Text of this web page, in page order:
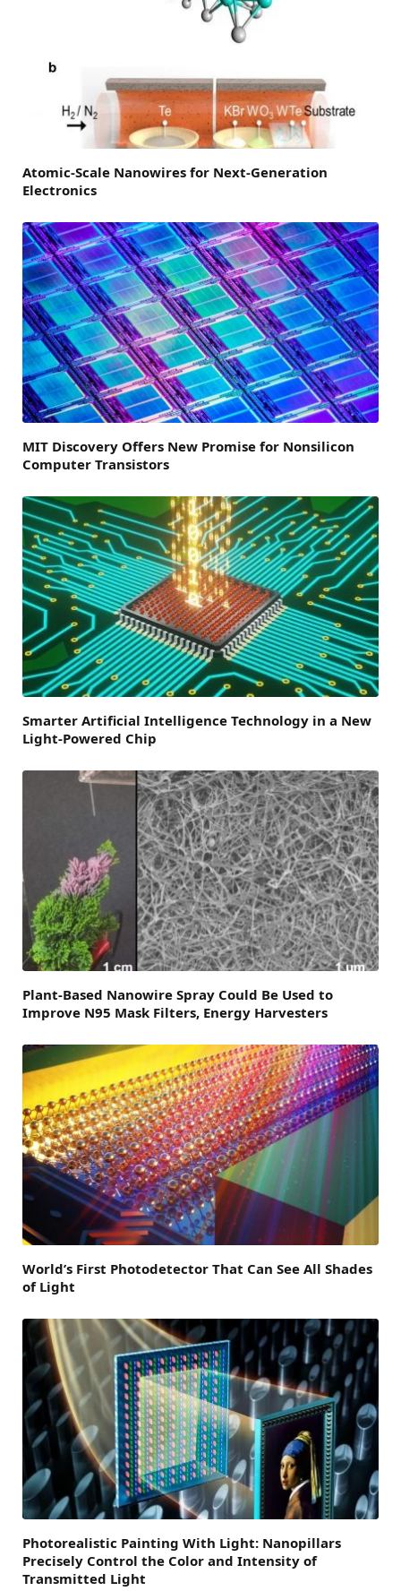
Atomic-Scale Nanowires for Next-Generation
Electronics
MIT Discovery Offers New Promise for Nonsilicon
Computer Transistors
Smarter Artificial Intelligence Technology in a New
Light-Powered Chip
Plant-Based Nanowire Spray Could Be Used to
Improve N95 Mask Filters, Energy Harvesters
World’s First Photodetector That Can See All Shades
of Light
Photorealistic Painting With Light: Nanopillars
Precisely Control the Color and Intensity of
Transmitted Light